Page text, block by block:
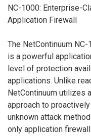
NC-1000: Enterprise-
Application Firewall
The NetContinuum
is a powerful
level of protection
applications. Unlike
NetContinuum utilizes
approach to
unknown attack
only application